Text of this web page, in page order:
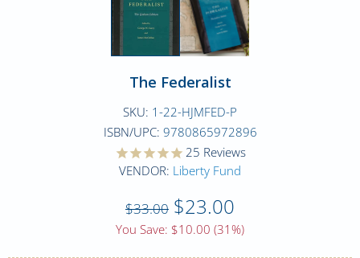
The Federalist
SKU: 1-22-HJMFED-P
ISBN/UPC: 9780865972896
25 Reviews
VENDOR: Liberty Fund
$33.00 $23.00
You Save: $10.00 (31%)